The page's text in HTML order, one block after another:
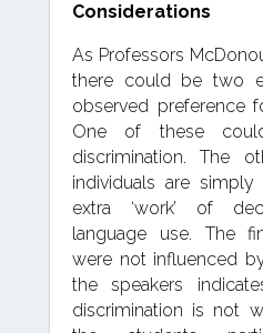
Considerations
As Professors
there could be two
observed preference
One of these
discrimination. The
individuals are
extra ‘work’ of
language use. The
were not influenced
the speakers
discrimination is not